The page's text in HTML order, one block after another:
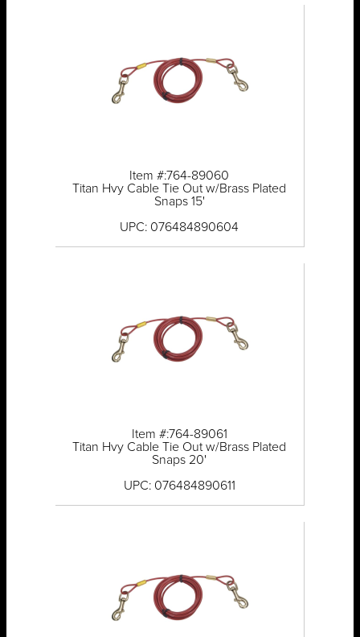
Item #:764-89060
Titan Hvy Cable Tie Out w/Brass Plated
Snaps 15'
UPC: 076484890604
Item #:764-89061
Titan Hvy Cable Tie Out w/Brass Plated
Snaps 20'
UPC: 076484890611